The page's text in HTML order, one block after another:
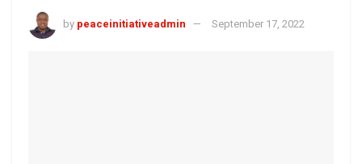
by peaceinitiativeadmin September 17, 2022